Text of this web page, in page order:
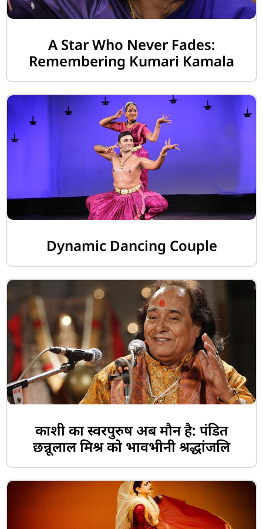
A Star Who Never Fades:
Remembering Kumari Kamala
Dynamic Dancing Couple
काशी का स्वरपुरुष अब मौन है: पंडित
छन्नूलाल मिश्र को भावभीनी श्रद्धांजलि